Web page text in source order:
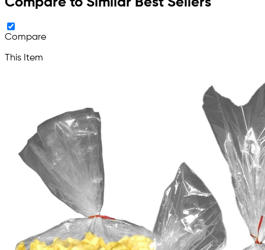
Compare
This Item